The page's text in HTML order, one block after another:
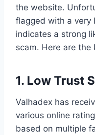
the website.
flagged with a very
indicates a strong
scam. Here are the
1. Low Trust
Valhadex has
various online
based on multiple